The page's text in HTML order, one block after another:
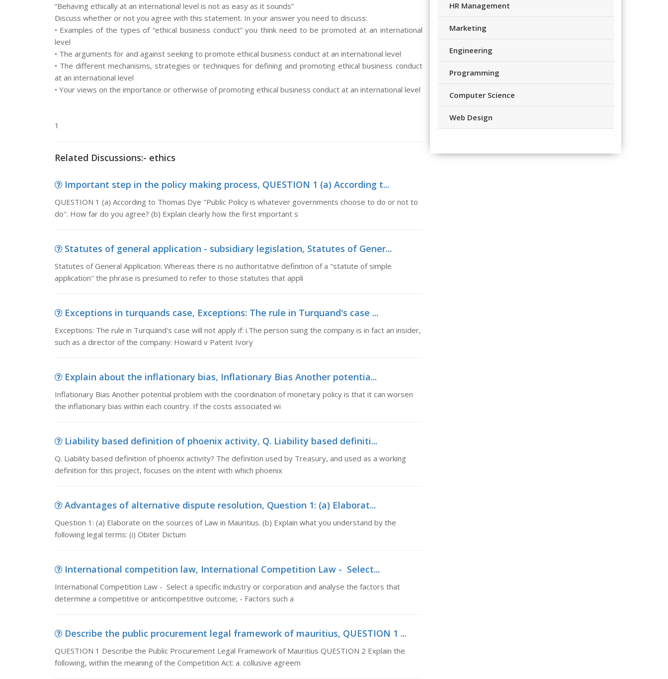
“Behaving ethically at an international level is not as easy as it sounds”
Discuss whether or not you agree with this statement. In your answer you need to discuss:
• Examples of the types of “ethical business conduct” you think need to be promoted at an international
level
• The arguments for and against seeking to promote ethical business conduct at an international level
• The different mechanisms, strategies or techniques for defining and promoting ethical business conduct
at an international level
• Your views on the importance or otherwise of promoting ethical business conduct at an international level
1
Related Discussions:- ethics
Important step in the policy making process, QUESTION 1 (a) According t...
QUESTION 1 (a) According to Thomas Dye "Public Policy is whatever governments choose to do or not to
do". How far do you agree? (b) Explain clearly how the first important s
Statutes of general application - subsidiary legislation, Statutes of Gener...
Statutes of General Application: Whereas there is no authoritative definition of a "statute of simple
application" the phrase is presumed to refer to those statutes that appli
Exceptions in turquands case, Exceptions: The rule in Turquand's case ...
Exceptions: The rule in Turquand's case will not apply if: i.The person suing the company is in fact an insider,
such as a director of the company: Howard v Patent Ivory
Explain about the inflationary bias, Inflationary Bias Another potentia...
Inflationary Bias Another potential problem with the coordination of monetary policy is that it can worsen
the inflationary bias within each country. If the costs associated wi
Liability based definition of phoenix activity, Q. Liability based definiti...
Q. Liability based definition of phoenix activity? The definition used by Treasury, and used as a working
definition for this project, focuses on the intent with which phoenix
Advantages of alternative dispute resolution, Question 1: (a) Elaborat...
Question 1: (a) Elaborate on the sources of Law in Mauritius. (b) Explain what you understand by the
following legal terms: (i) Obiter Dictum
International competition law, International Competition Law - Select...
International Competition Law - Select a specific industry or corporation and analyse the factors that
determine a competitive or anticompetitive outcome; - Factors such a
Describe the public procurement legal framework of mauritius, QUESTION 1 ...
QUESTION 1 Describe the Public Procurement Legal Framework of Mauritius QUESTION 2 Explain the
following, within the meaning of the Competition Act: a. collusive agreem
HR Management
Marketing
Engineering
Programming
Computer Science
Web Design